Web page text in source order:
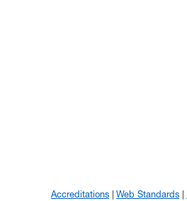
Accreditations Web Standards